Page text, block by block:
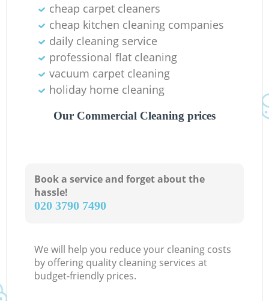
cheap carpet cleaners
cheap kitchen cleaning companies
daily cleaning service
professional flat cleaning
vacuum carpet cleaning
holiday home cleaning
Our Commercial Cleaning prices
Book a service and forget about the
hassle!
‎020 3790 7490
We will help you reduce your cleaning costs
by offering quality cleaning services at
budget-friendly prices.